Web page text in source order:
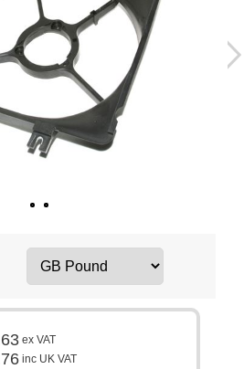
ex VAT
inc UK VAT